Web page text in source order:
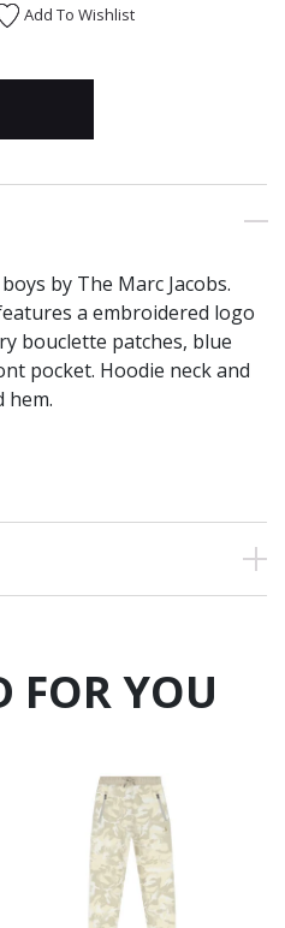
Add To Wishlist
by The Marc Jacobs.
a embroidered logo
bouclette patches, blue
pocket. Hoodie neck and
hem.
FOR YOU